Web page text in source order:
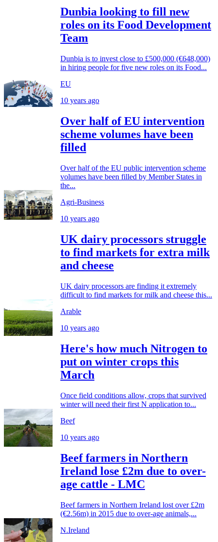
Dunbia looking to fill new
roles on its Food Development
Team
Dunbia is to invest close to £500,000 (€648,000)
in hiring people for five new roles on its Food...
EU
10 years ago
Over half of EU intervention
scheme volumes have been
filled
Over half of the EU public intervention scheme
volumes have been filled by Member States in
the...
Agri-Business
10 years ago
UK dairy processors struggle
to find markets for extra milk
and cheese
UK dairy processors are finding it extremely
difficult to find markets for milk and cheese this...
Arable
10 years ago
Here's how much Nitrogen to
put on winter crops this
March
Once field conditions allow, crops that survived
winter will need their first N application to...
Beef
10 years ago
Beef farmers in Northern
Ireland lose £2m due to over-
age cattle - LMC
Beef farmers in Northern Ireland lost over £2m
(€2.56m) in 2015 due to over-age animals,...
N.Ireland